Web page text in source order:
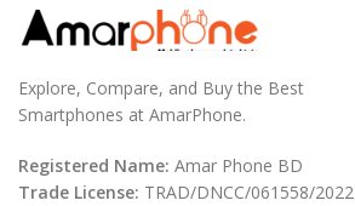
Explore, Compare, and Buy the Best
Smartphones at AmarPhone.
Registered Name: Amar Phone BD
Trade License: TRAD/DNCC/061558/2022